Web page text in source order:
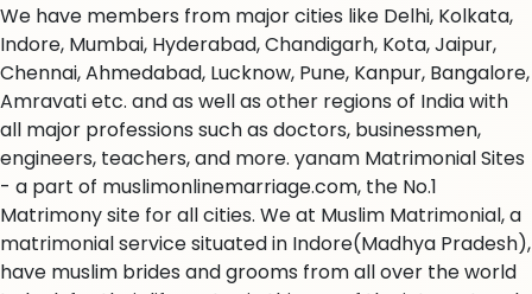
We have members from major cities like Delhi, Kolkata,
Indore, Mumbai, Hyderabad, Chandigarh, Kota, Jaipur,
Chennai, Ahmedabad, Lucknow, Pune, Kanpur, Bangalore,
Amravati etc. and as well as other regions of India with
all major professions such as doctors, businessmen,
engineers, teachers, and more. yanam Matrimonial Sites
- a part of muslimonlinemarriage.com, the No.1
Matrimony site for all cities. We at Muslim Matrimonial, a
matrimonial service situated in Indore(Madhya Pradesh),
have muslim brides and grooms from all over the world